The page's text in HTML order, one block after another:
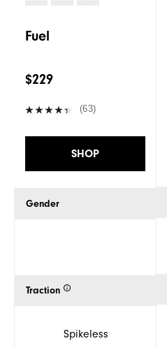
Fuel
$229
(63)
SHOP
Gender
Traction
Spikeless